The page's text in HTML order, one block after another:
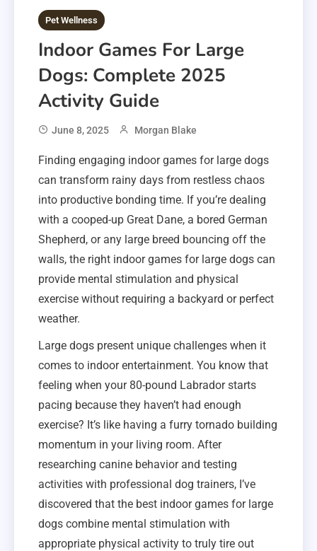
Pet Wellness
Indoor Games For Large
Dogs: Complete 2025
Activity Guide
June 8, 2025 Morgan Blake
Finding engaging indoor games for large dogs
can transform rainy days from restless chaos
into productive bonding time. If you’re dealing
with a cooped-up Great Dane, a bored German
Shepherd, or any large breed bouncing off the
walls, the right indoor games for large dogs can
provide mental stimulation and physical
exercise without requiring a backyard or perfect
weather.
Large dogs present unique challenges when it
comes to indoor entertainment. You know that
feeling when your 80-pound Labrador starts
pacing because they haven’t had enough
exercise? It’s like having a furry tornado building
momentum in your living room. After
researching canine behavior and testing
activities with professional dog trainers, I’ve
discovered that the best indoor games for large
dogs combine mental stimulation with
appropriate physical activity to truly tire out